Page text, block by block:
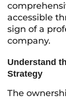
accessible
sign of a
company.
Understand
Strategy
The